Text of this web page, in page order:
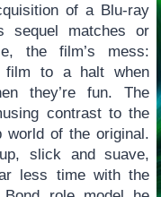
of a Blu-ray
sequel matches or
the film’s mess:
film to a halt when
they’re fun. The
contrast to the
world of the original.
slick and suave,
less time with the